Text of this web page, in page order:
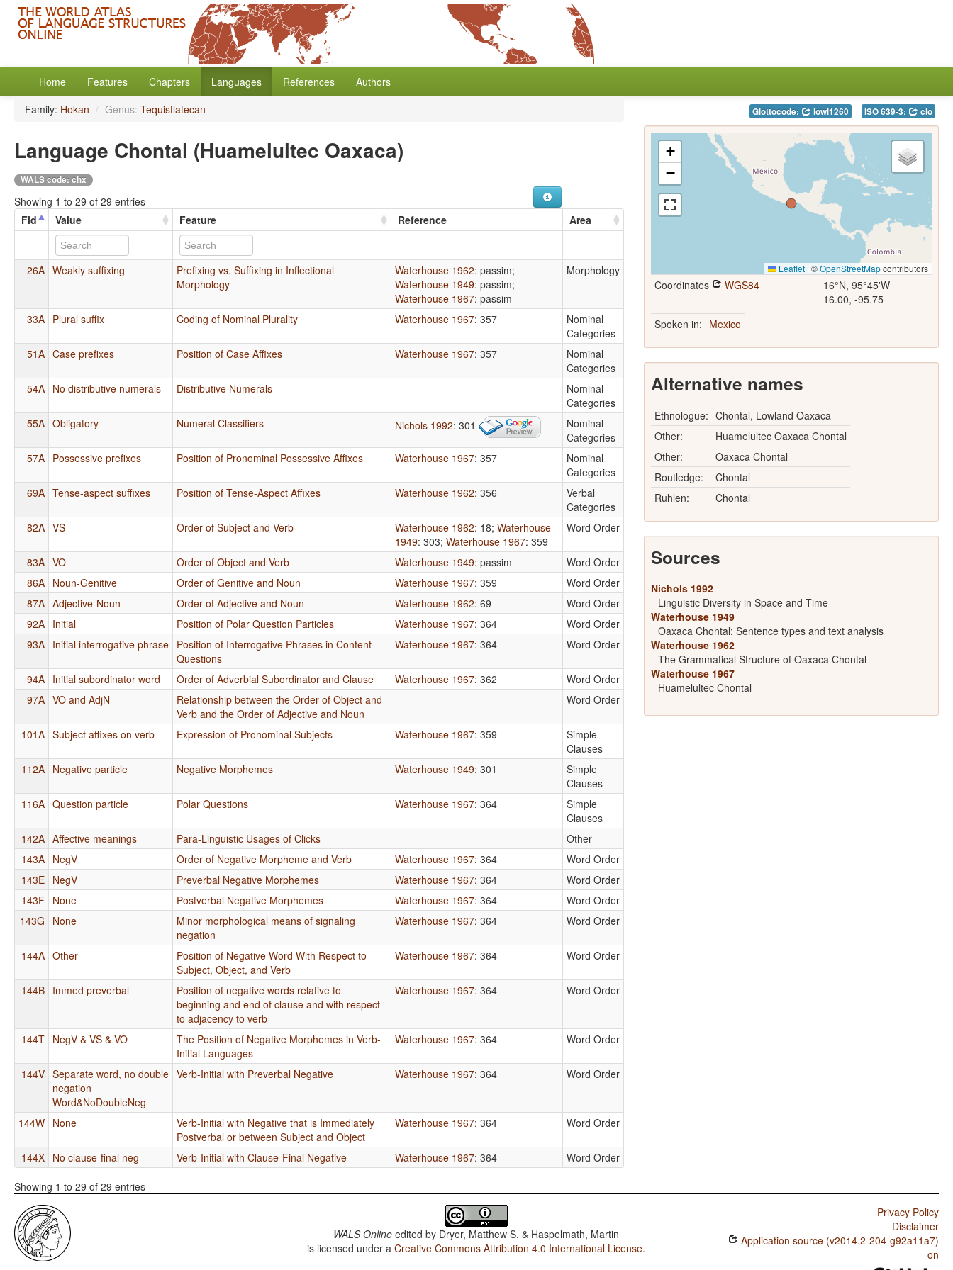
Home Features Chapters Languages References
Authors
Family: Hokan / Genus: Tequistlatecan
Language Chontal (Huamelultec Oaxaca)
WALS code: chx
Showing 1 to 29 of 29 entries
Fid
Value Feature Reference Area
26A Weakly suffixing
Prefixing vs. Suffixing in Inflectional
Morphology
Waterhouse 1962: passim;
Waterhouse 1949: passim;
Waterhouse 1967: passim
Morphology
33A Plural suffix Coding of Nominal Plurality Waterhouse 1967: 357
Nominal
Categories
51A Case prefixes Position of Case Affixes Waterhouse 1967: 357
Nominal
Categories
54A No distributive numerals Distributive Numerals
Nominal
Categories
55A Obligatory Numeral Classifiers Nichols 1992: 301
Nominal
Categories
57A Possessive prefixes Position of Pronominal Possessive Affixes Waterhouse 1967: 357
Nominal
Categories
69A Tense-aspect suffixes Position of Tense-Aspect Affixes Waterhouse 1962: 356
Verbal
Categories
82A VS Order of Subject and Verb Waterhouse 1962: 18;Waterhouse
1949: 303;Waterhouse 1967: 359
Word Order
83A VO Order of Object and Verb Waterhouse 1949: passim
Word Order
86A Noun-Genitive Order of Genitive and Noun Waterhouse 1967: 359
Word Order
87A Adjective-Noun Order of Adjective and Noun Waterhouse 1962: 69
Word Order
92A Initial Position of Polar Question Particles Waterhouse 1967: 364
Word Order
93A Initial interrogative phrase Position of Interrogative Phrases in Content
Questions
Waterhouse 1967: 364 Word Order
94A Initial subordinator word Order of Adverbial Subordinator and Clause Waterhouse 1967: 362
Word Order
97A VO and AdjN
Relationship between the Order of Object and
Verb and the Order of Adjective and Noun
Word Order
101A Subject affixes on verb Expression of Pronominal Subjects Waterhouse 1967: 359
Simple
Clauses
112A Negative particle Negative Morphemes Waterhouse 1949: 301
Simple
Clauses
116A Question particle Polar Questions Waterhouse 1967: 364
Simple
Clauses
142A Affective meanings Para-Linguistic Usages of Clicks
Other
143A NegV Order of Negative Morpheme and Verb Waterhouse 1967: 364
Word Order
143E NegV Preverbal Negative Morphemes Waterhouse 1967: 364
Word Order
143F None Postverbal Negative Morphemes Waterhouse 1967: 364
Word Order
143G
None
Minor morphological means of signaling
negation
Waterhouse 1967: 364 Word Order
144A Other
Position of Negative Word With Respect to
Subject, Object, and Verb
Waterhouse 1967: 364 Word Order
144B Immed preverbal
Position of negative words relative to
beginning and end of clause and with respect
to adjacency to verb
Waterhouse 1967: 364 Word Order
144T NegV & VS & VO
The Position of Negative Morphemes in Verb-
Initial Languages
Waterhouse 1967: 364 Word Order
144V Separate word, no double
negation
Word&NoDoubleNeg
Verb-Initial with Preverbal Negative Waterhouse 1967: 364 Word Order
144W None
Verb-Initial with Negative that is Immediately
Postverbal or between Subject and Object
Waterhouse 1967: 364 Word Order
144X No clause-final neg Verb-Initial with Clause-Final Negative Waterhouse 1967: 364 Word Order
Showing 1 to 29 of 29 entries
Glottocode: lowl1260 ISO 639-3: clo
+
−
Leaflet | ©OpenStreetMapcontributors
Coordinates WGS84
16°N, 95°45'W
16.00, -95.75
Spoken in: Mexico
Alternative names
Ethnologue: Chontal, Lowland Oaxaca
Other:
Huamelultec Oaxaca Chontal
Other:
Oaxaca Chontal
Routledge:
Chontal
Ruhlen:
Chontal
Sources
Nichols 1992
Linguistic Diversity in Space and Time
Waterhouse 1949
Oaxaca Chontal: Sentence types and text analysis
Waterhouse 1962
The Grammatical Structure of Oaxaca Chontal
Waterhouse 1967
Huamelultec Chontal
WALS Online edited by Dryer, Matthew S. & Haspelmath, Martin
is licensed under aCreative Commons Attribution 4.0 International License.
Privacy Policy
Disclaimer
Application source (v2014.2-204-g92a11a7)
on